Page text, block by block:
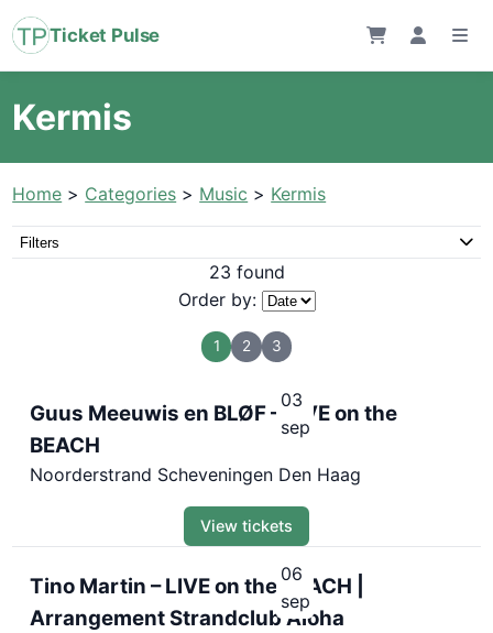
Ticket Pulse
Kermis
Home > Categories > Music > Kermis
Filters
23 found
Order by:
1 2 3
03
sep
Guus Meeuwis en BLØF – LIVE on the
BEACH
Noorderstrand Scheveningen Den Haag
View tickets
06
sep
Tino Martin – LIVE on the BEACH |
Arrangement Strandclub Aloha